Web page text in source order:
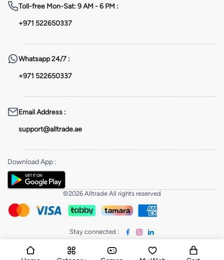
Toll-free Mon-Sat: 9 AM - 6 PM :
+971 522650337
Whatsapp24/7 :
+971 522650337
Email Address :
support@alltrade.ae
Download App :
©2026 Alltrade All rights reserved
Stay connected :